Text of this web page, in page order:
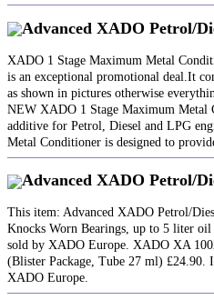
Advanced XADO Petrol/
XADO 1 Stage Maximum Metal
is an exceptional promotional deal.It
as shown in pictures otherwise
NEW XADO 1 Stage Maximum Metal
additive for Petrol, Diesel and LPG
Metal Conditioner is designed to
Advanced XADO Petrol/
This item: Advanced XADO Petrol/
Knocks Worn Bearings, up to 5 liter
sold by XADO Europe. XADO XA
(Blister Package, Tube 27 ml) £24.90.
XADO Europe.